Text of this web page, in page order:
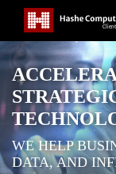
WE HELP
DATA, AND